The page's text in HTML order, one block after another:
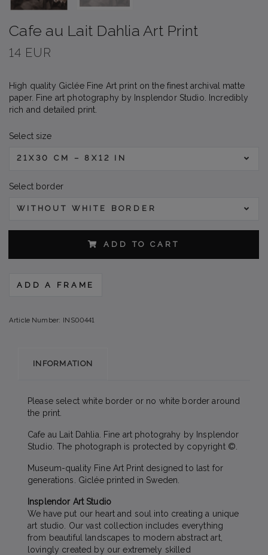
Cafe au Lait Dahlia Art Print
14 EUR
High quality Giclée Fine Art print on the finest archival matte
paper. Fine art photography by Insplendor Studio. Incredibly
rich and detailed print.
Select size
21X30 CM – 8X12 IN
Select border
WITHOUT WHITE BORDER
ADD TO CART
ADD A FRAME
Article Number: INS00441
INFORMATION
Please select white border or no white border around
the print.
Cafe au Lait Dahlia. Fine art photograhy by Insplendor
Studio. The photograph is protected by copyright ©.
Museum-quality Fine Art Print designed to last for
generations. Giclée printed in Sweden.
Insplendor Art Studio
We have put our heart and soul into creating a unique
art studio. Our vast collection includes everything
from beautiful landscapes to modern abstract art,
lovingly created by our extremely skilled